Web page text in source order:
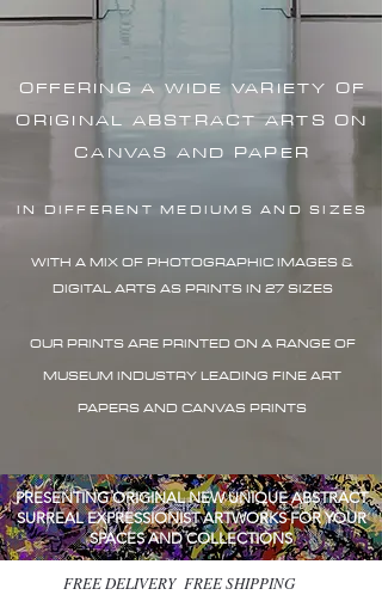
OFFERING A WIDE VARIETY OF
ORIGINAL ABSTRACT ARTS ON
CANVAS AND PAPER
IN DIFFERENT MEDIUMS AND SIZES
WITH A MIX OF PHOTOGRAPHIC IMAGES &
DIGITAL ARTS AS PRINTS IN 27 SIZES
OUR PRINTS ARE PRINTED ON A RANGE OF
MUSEUM INDUSTRY LEADING FINE ART
PAPERS AND CANVAS PRINTS
PRESENTING ORIGINAL NEW UNIQUE ABSTRACT
SURREAL EXPRESSIONIST ARTWORKS FOR YOUR
SPACES AND COLLECTIONS
FREE DELIVERY FREE SHIPPING